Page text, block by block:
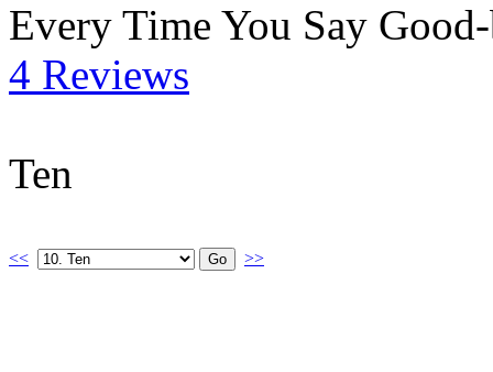
Every Time You Say
4 Reviews
Ten
<< >>